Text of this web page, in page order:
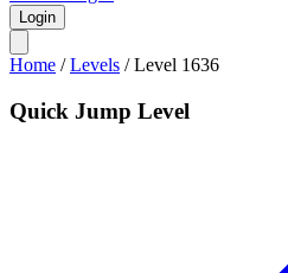
Login
Home /Levels /Level 1636
Quick Jump Level